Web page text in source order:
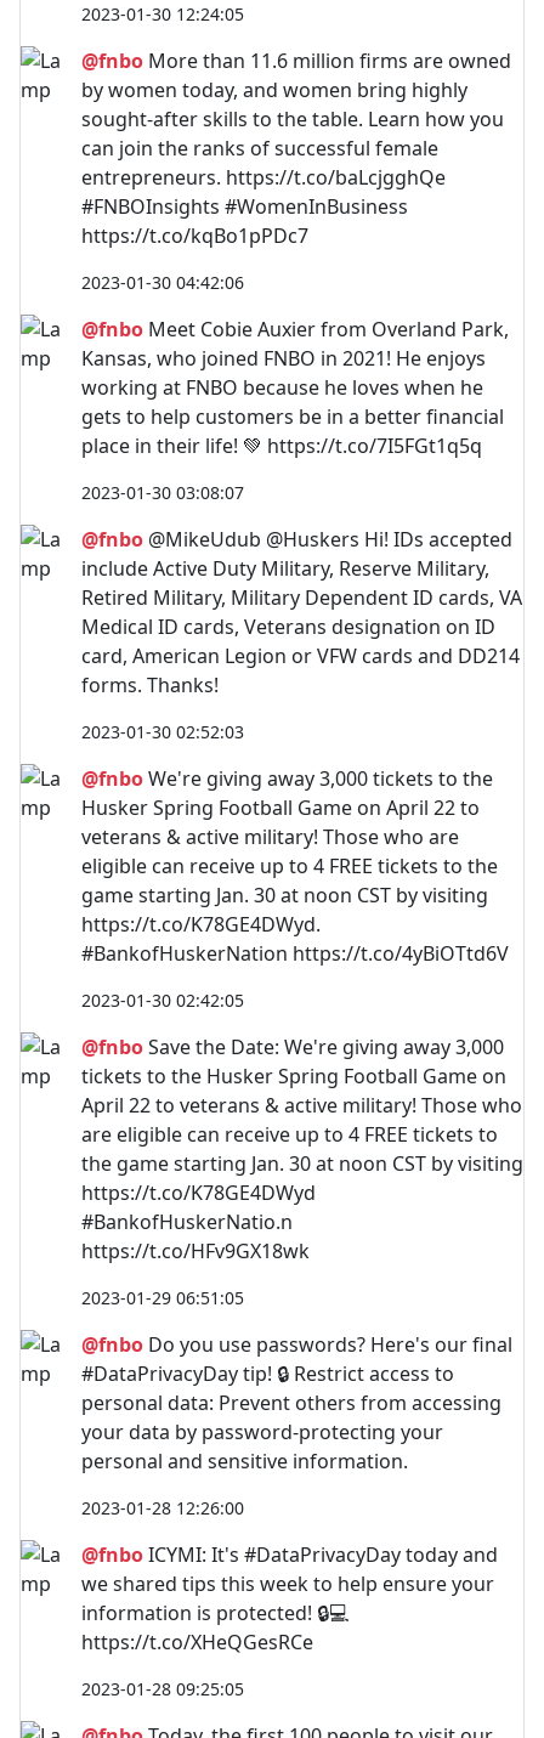
2023-01-30 12:24:05
@fnbo More than 11.6 million firms are owned
by women today, and women bring highly
sought-after skills to the table. Learn how you
can join the ranks of successful female
entrepreneurs. https://t.co/baLcjgghQe
#FNBOInsights #WomenInBusiness
https://t.co/kqBo1pPDc7
2023-01-30 04:42:06
@fnbo Meet Cobie Auxier from Overland Park,
Kansas, who joined FNBO in 2021! He enjoys
working at FNBO because he loves when he
gets to help customers be in a better financial
place in their life! 💚 https://t.co/7I5FGt1q5q
2023-01-30 03:08:07
@fnbo @MikeUdub @Huskers Hi! IDs accepted
include Active Duty Military, Reserve Military,
Retired Military, Military Dependent ID cards, VA
Medical ID cards, Veterans designation on ID
card, American Legion or VFW cards and DD214
forms. Thanks!
2023-01-30 02:52:03
@fnboWe're giving away 3,000 tickets to the
Husker Spring Football Game on April 22 to
veterans & active military! Those who are
eligible can receive up to 4 FREE tickets to the
game starting Jan. 30 at noon CST by visiting
https://t.co/K78GE4DWyd.
#BankofHuskerNation https://t.co/4yBiOTtd6V
2023-01-30 02:42:05
@fnboSave the Date: We're giving away 3,000
tickets to the Husker Spring Football Game on
April 22 to veterans & active military! Those who
are eligible can receive up to 4 FREE tickets to
the game starting Jan. 30 at noon CST by visiting
https://t.co/K78GE4DWyd
#BankofHuskerNatio.n
https://t.co/HFv9GX18wk
2023-01-29 06:51:05
@fnbo Do you use passwords? Here's our final
#DataPrivacyDay tip! 🔒 Restrict access to
personal data: Prevent others from accessing
your data by password-protecting your
personal and sensitive information.
2023-01-28 12:26:00
@fnboICYMI: It's #DataPrivacyDay today and
we shared tips this week to help ensure your
information is protected! 🔒💻
https://t.co/XHeQGesRCe
2023-01-28 09:25:05